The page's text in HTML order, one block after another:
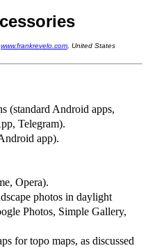
www.frankrevelo.com , United States
(standard Android apps,
Telegram).
app).
Opera).
photos in daylight
Photos, Simple Gallery,
for topo maps, as discussed